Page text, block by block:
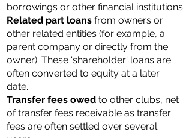
borrowings or other financial institutions.
Related part loans from owners or
other related entities (for example, a
parent company or directly from the
owner). These 'shareholder' loans are
often converted to equity at a later
date.
Transfer fees owed to other clubs, net
of transfer fees receivable as transfer
fees are often settled over several